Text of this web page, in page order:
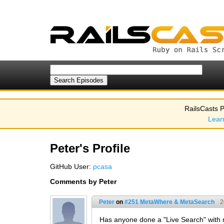
RailsCasts
Peter's Profile
GitHub User: pcasa
Comments by Peter
Peter on #251 MetaWhere & MetaSearch
Has anyone done a "Live Search"